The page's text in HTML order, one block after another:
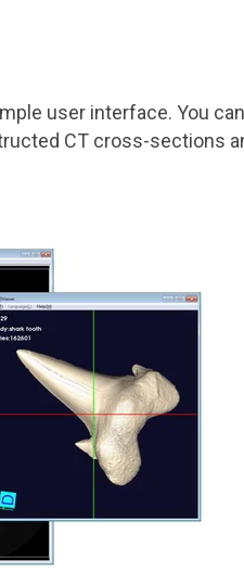
user interface. You
CT cross-sections